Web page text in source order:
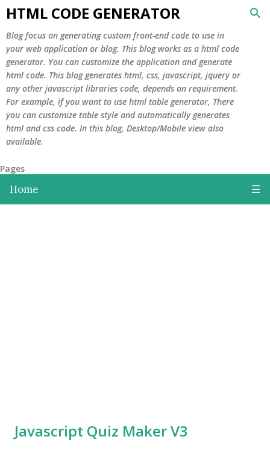
Skip to main content
HTML CODE GENERATOR
Blog focus on generating custom front-end code to use in
your web application or blog. This blog works as a html code
generator. You can customize the application and generate
html code. This blog generates html, css, javascript, jquery or
any other javascript libraries code, depends on requirement.
For example, if you want to use html table generator, There
you can customize table style and automatically generates
html and css code. In this blog, Desktop/Mobile view also
available.
Pages
Home ☰
Javascript Quiz Maker V3